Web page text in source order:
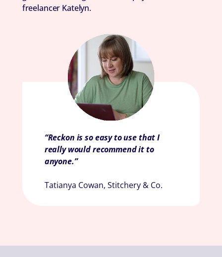
freelancer Katelyn.
“Reckon is so easy to use that I
really would recommend it to
anyone.”
Tatianya Cowan, Stitchery & Co.